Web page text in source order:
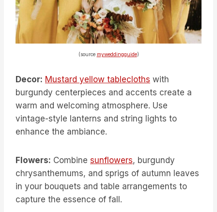
(source myweddingguide)
Decor: Mustard yellow tablecloths with
burgundy centerpieces and accents create a
warm and welcoming atmosphere. Use
vintage-style lanterns and string lights to
enhance the ambiance.
Flowers: Combine sunflowers, burgundy
chrysanthemums, and sprigs of autumn leaves
in your bouquets and table arrangements to
capture the essence of fall.